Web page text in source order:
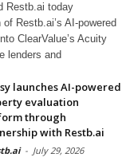
Restb.ai today
Restb.ai’s AI-powered
ClearValue’s Acuity
lenders and
launches AI-powered
evaluation
through
with Restb.ai
- July 29, 2026